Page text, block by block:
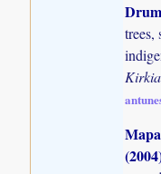
trees,
Kirkia